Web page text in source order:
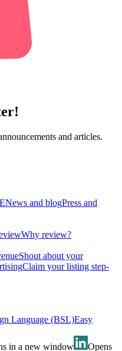
and articles.
News and blogPress and
Why review?
Shout about your
Claim your listing step-
Language (BSL)Easy
in a new window Opens